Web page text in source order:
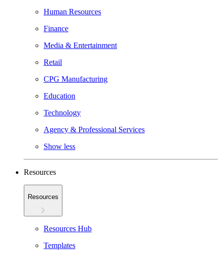
Human Resources
Finance
Media & Entertainment
Retail
CPG Manufacturing
Education
Technology
Agency & Professional Services
Show less
Resources
Resources
Resources Hub
Templates